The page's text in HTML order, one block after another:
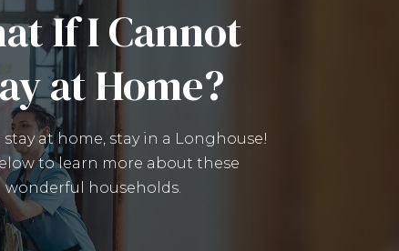
If I Cannot
at Home?
stay at home, stay in a Longhouse!
to learn more about these
wonderful households.